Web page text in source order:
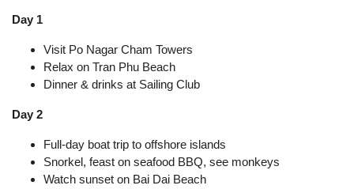
Day 1
Visit Po Nagar Cham Towers
Relax on Tran Phu Beach
Dinner & drinks at Sailing Club
Day 2
Full-day boat trip to offshore islands
Snorkel, feast on seafood BBQ, see monkeys
Watch sunset on Bai Dai Beach